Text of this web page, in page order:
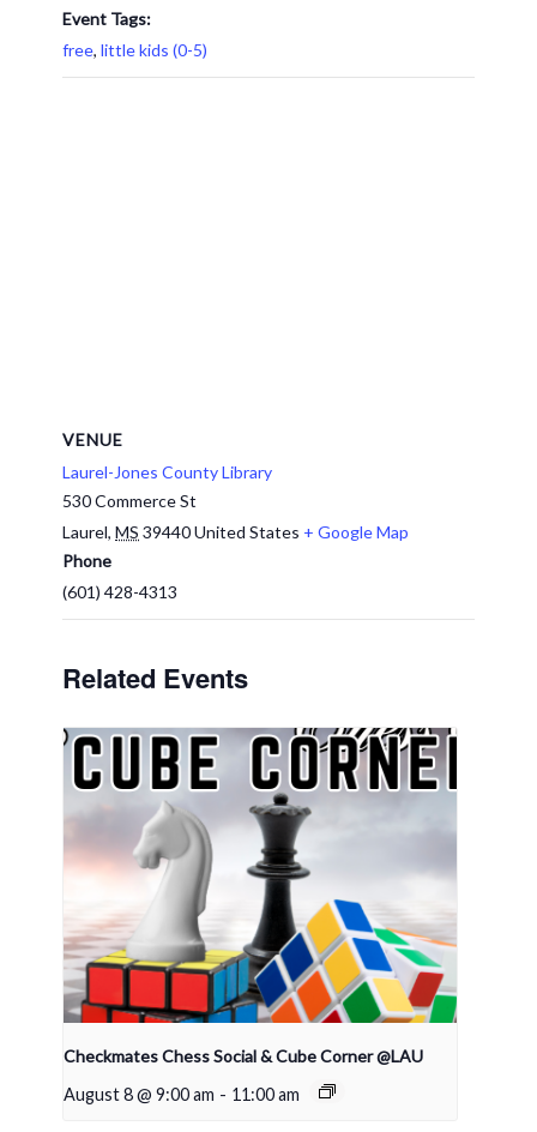
Event Tags:
free, little kids (0-5)
VENUE
Laurel-Jones County Library
530 Commerce St
Laurel, MS 39440United States + Google Map
Phone
(601) 428-4313
Related Events
Checkmates Chess Social & Cube Corner @LAU
August 8 @ 9:00 am - 11:00 am